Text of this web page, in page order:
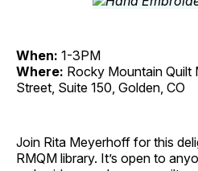
When: 1-3PM
Where: Rocky Mountain Quilt
Street, Suite 150, Golden, CO
Join Rita Meyerhoff for this
RMQM library. It’s open to